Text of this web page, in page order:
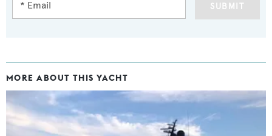
SUBMIT
MORE ABOUT THIS YACHT